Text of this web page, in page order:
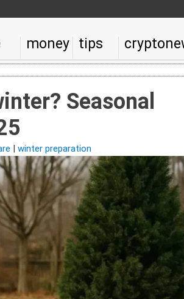
money tips
Seasonal
| winter preparation